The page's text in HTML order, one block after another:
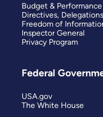
Budget & Performance
Directives,
Freedom of
Inspector General
Privacy Program
Federal
USA.gov
The White House